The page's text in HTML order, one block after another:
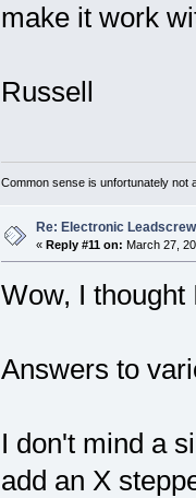
make it work
Russell
Common sense is unfortunately not
Re: Electronic
« Reply #11 on: March 27,
Wow, I thought
Answers to
I don't mind a
add an X